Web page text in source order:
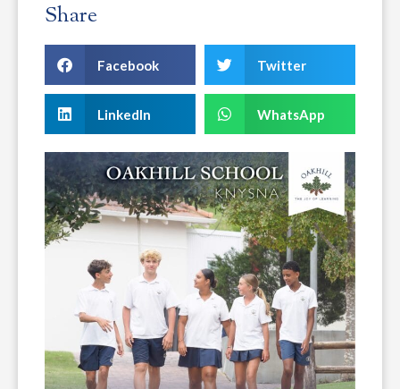
Share
Facebook Twitter
LinkedIn WhatsApp